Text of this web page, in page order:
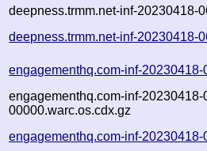
deepness.trmm.net-inf-20230418-
deepness.trmm.net-inf-20230418-
engagementhq.com-inf-
engagementhq.com-inf-
00000.warc.os.cdx.gz
engagementhq.com-inf-